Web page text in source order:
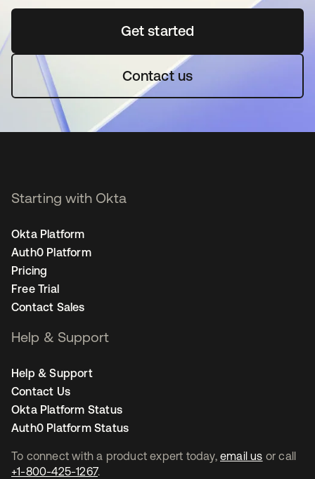
Get startedopens in a new tab
Contact us
To connect with a product expert today, email us or call
+1-800-425-1267.
Starting with Okta
Okta Platform
Auth0 Platform
Pricing
Free Trial
Contact Sales
Help & Support
Help & Support
Contact Us
Okta Platform Status
Auth0 Platform Status